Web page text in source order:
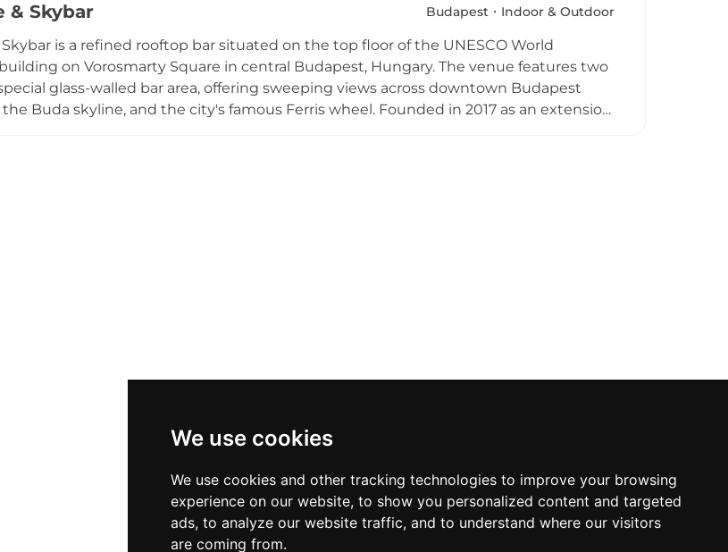
We use cookies
We use cookies and other tracking technologies to improve your browsing
experience on our website, to show you personalized content and targeted
ads, to analyze our website traffic, and to understand where our visitors
are coming from.
arrangement, High Note SkyBar caters to everything from casual afternoon drinks
& Skybar Budapest Indoor & Outdoor
is a refined rooftop bar situated on the top floor of the UNESCO World
on Vorosmarty Square in central Budapest, Hungary. The venue features two
glass-walled bar area, offering sweeping views across downtown Budapest
Buda skyline, and the city's famous Ferris wheel. Founded in 2017 as an extension